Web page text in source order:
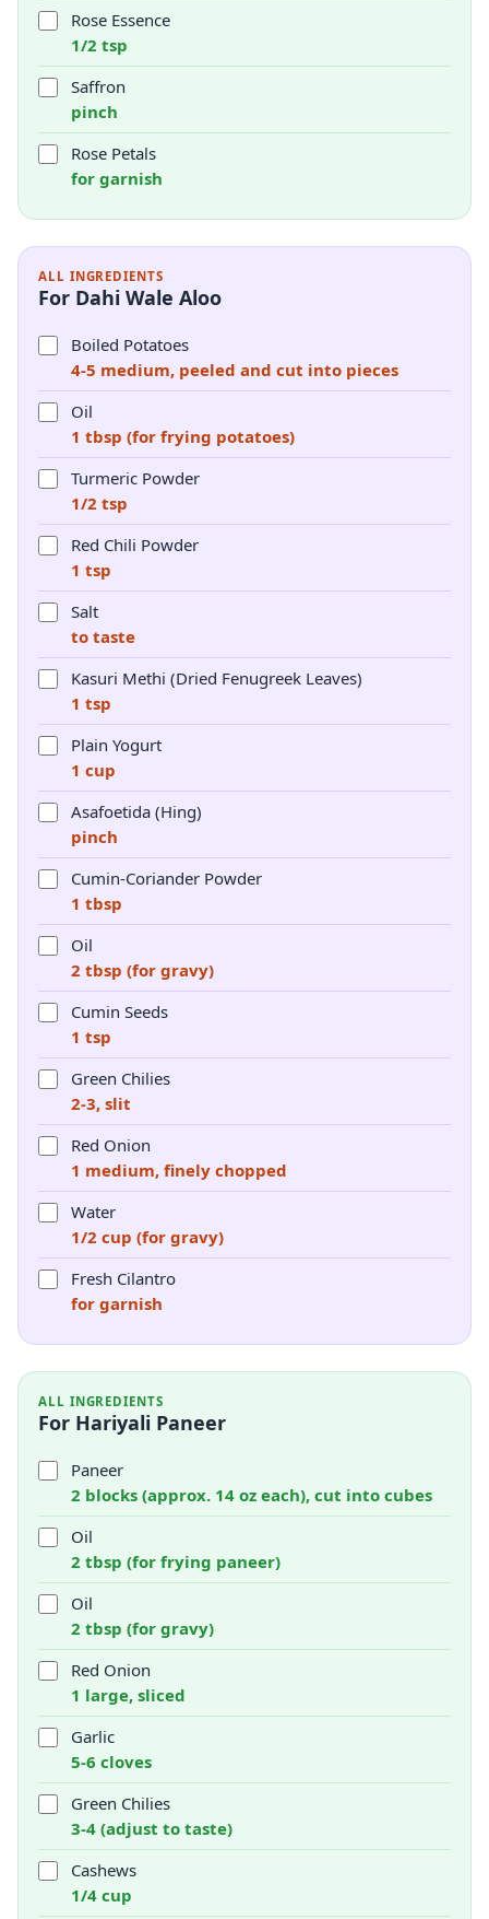
Rose Essence
1/2 tsp
Saffron
pinch
Rose Petals
for garnish
ALL INGREDIENTS
For Dahi Wale Aloo
Boiled Potatoes
4-5 medium, peeled and cut into pieces
Oil
1 tbsp (for frying potatoes)
Turmeric Powder
1/2 tsp
Red Chili Powder
1 tsp
Salt
to taste
Kasuri Methi (Dried Fenugreek Leaves)
1 tsp
Plain Yogurt
1 cup
Asafoetida (Hing)
pinch
Cumin-Coriander Powder
1 tbsp
Oil
2 tbsp (for gravy)
Cumin Seeds
1 tsp
Green Chilies
2-3, slit
Red Onion
1 medium, finely chopped
Water
1/2 cup (for gravy)
Fresh Cilantro
for garnish
ALL INGREDIENTS
For Hariyali Paneer
Paneer
2 blocks (approx. 14 oz each), cut into cubes
Oil
2 tbsp (for frying paneer)
Oil
2 tbsp (for gravy)
Red Onion
1 large, sliced
Garlic
5-6 cloves
Green Chilies
3-4 (adjust to taste)
Cashews
1/4 cup